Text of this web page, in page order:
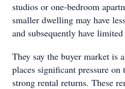
studios or one-bedroom
smaller dwelling may have
and subsequently have
They say the buyer market is
places significant pressure on
strong rental returns. These